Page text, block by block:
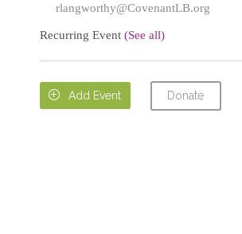
rlangworthy@CovenantLB.org
Recurring Event (See all)
 Add Event Donate